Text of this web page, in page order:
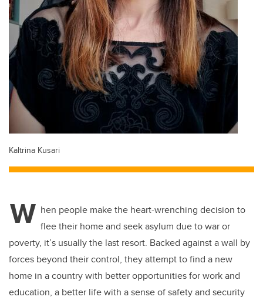
Kaltrina Kusari
W hen people make the heart-wrenching decision to
flee their home and seek asylum due to war or
poverty, it’s usually the last resort. Backed against a wall by
forces beyond their control, they attempt to find a new
home in a country with better opportunities for work and
education, a better life with a sense of safety and security